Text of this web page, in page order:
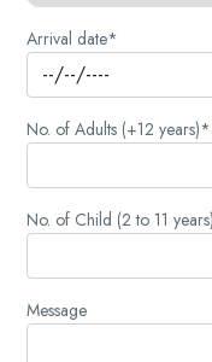
Arrival date*
No. of Adults (+12 years)*
No. of Child (2 to 11 years)
Message